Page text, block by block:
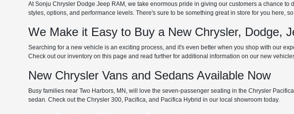
At Sonju Chrysler Dodge Jeep RAM, we take enormous pride in giving our customers a chance
styles, options, and performance levels. There's sure to be something great in store for you here,
We Make it Easy to Buy a New Chrysler, Dodge,
Searching for a new vehicle is an exciting process, and it's even better when you shop with our
Check out our inventory on this page and read further for additional information on our new
New Chrysler Vans and Sedans Available Now
Busy families near Two Harbors, MN, will love the seven-passenger seating in the Chrysler
sedan. Check out the Chrysler 300, Pacifica, and Pacifica Hybrid in our local showroom today.